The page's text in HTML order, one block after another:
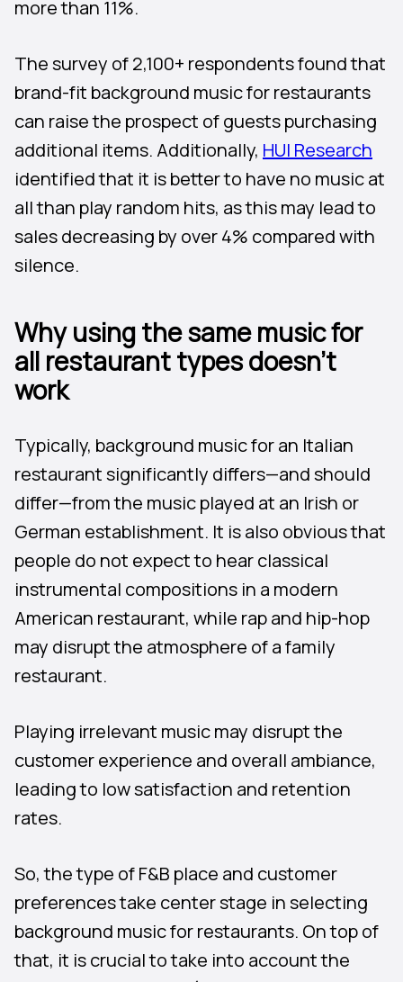
more than 11%.
The survey of 2,100+ respondents found that
brand-fit background music for restaurants
can raise the prospect of guests purchasing
additional items. Additionally, HUI Research
identified that it is better to have no music at
all than play random hits, as this may lead to
sales decreasing by over 4% compared with
silence.
Why using the same music for
all restaurant types doesn’t
work
Typically, background music for an Italian
restaurant significantly differs—and should
differ—from the music played at an Irish or
German establishment. It is also obvious that
people do not expect to hear classical
instrumental compositions in a modern
American restaurant, while rap and hip-hop
may disrupt the atmosphere of a family
restaurant.
Playing irrelevant music may disrupt the
customer experience and overall ambiance,
leading to low satisfaction and retention
rates.
So, the type of F&B place and customer
preferences take center stage in selecting
background music for restaurants. On top of
that, it is crucial to take into account the